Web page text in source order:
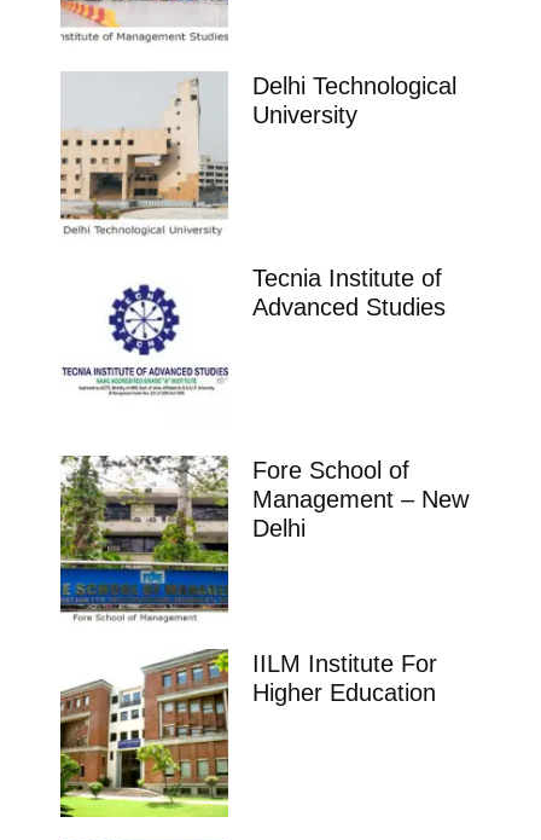
Delhi Technological
University
Tecnia Institute of
Advanced Studies
Fore School of
Management – New
Delhi
IILM Institute For
Higher Education